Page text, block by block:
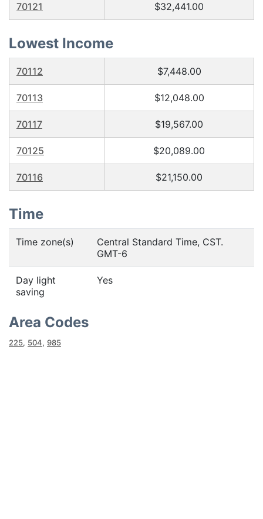
70121 $32,441.00
Lowest Income
70112 $7,448.00
70113 $12,048.00
70117 $19,567.00
70125 $20,089.00
70116 $21,150.00
Time
Time zone(s)
Central Standard Time, CST.
GMT-6
Day light
saving
Yes
Area Codes
225, 504, 985